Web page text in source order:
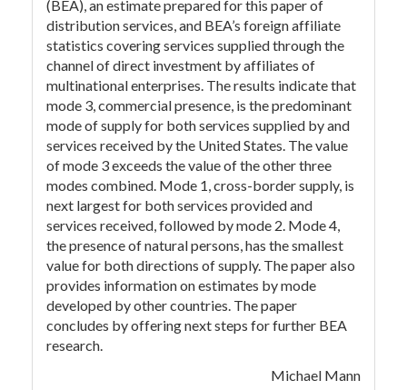
(BEA), an estimate prepared for this paper of
distribution services, and BEA’s foreign affiliate
statistics covering services supplied through the
channel of direct investment by affiliates of
multinational enterprises. The results indicate that
mode 3, commercial presence, is the predominant
mode of supply for both services supplied by and
services received by the United States. The value
of mode 3 exceeds the value of the other three
modes combined. Mode 1, cross-border supply, is
next largest for both services provided and
services received, followed by mode 2. Mode 4,
the presence of natural persons, has the smallest
value for both directions of supply. The paper also
provides information on estimates by mode
developed by other countries. The paper
concludes by offering next steps for further BEA
research.
Michael Mann